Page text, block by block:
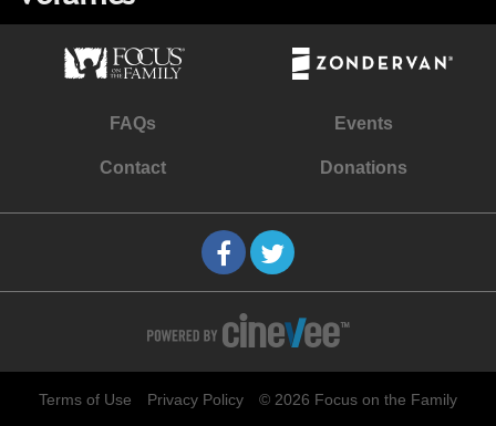
FAQs Events
Contact Donations
Terms of Use Privacy Policy © 2026 Focus on the Family